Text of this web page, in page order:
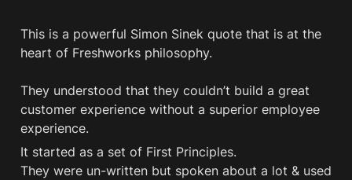
This is a powerful Simon Sinek quote that is at the
heart of Freshworks philosophy.
They understood that they couldn’t build a great
customer experience without a superior employee
experience.
It started as a set of First Principles.
They were un-written but spoken about a lot & used